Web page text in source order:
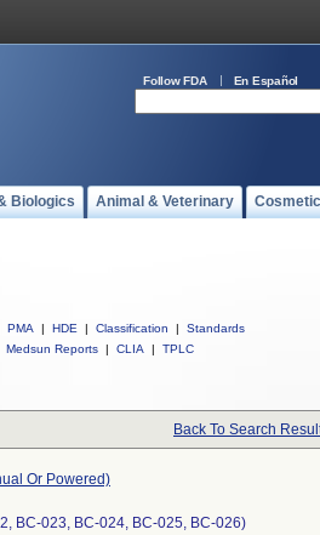
Follow FDA En Español
Biologics Animal & Veterinary
PMA | HDE | Classification |
Standards
Medsun Reports | CLIA | TPLC
Back To Search
Or Powered)
BC-023, BC-024, BC-025, BC-026)